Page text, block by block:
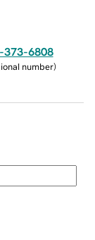
373-6808
number)